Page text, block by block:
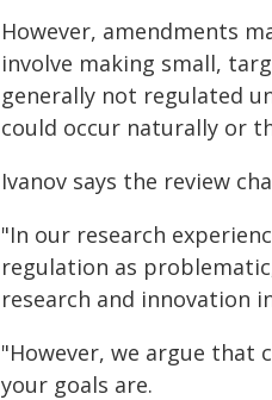
However, amendments
involve making small,
generally not regulated
could occur naturally or
Ivanov says the review
"In our research
regulation as
research and innovation
"However, we argue that
your goals are.